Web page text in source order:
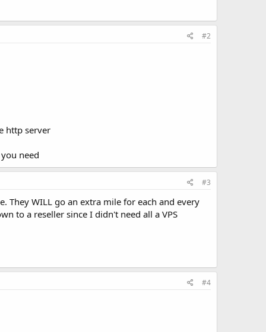
#2
http server
need
#3
They WILL go an extra mile for each and every
to a reseller since I didn't need all a VPS
#4